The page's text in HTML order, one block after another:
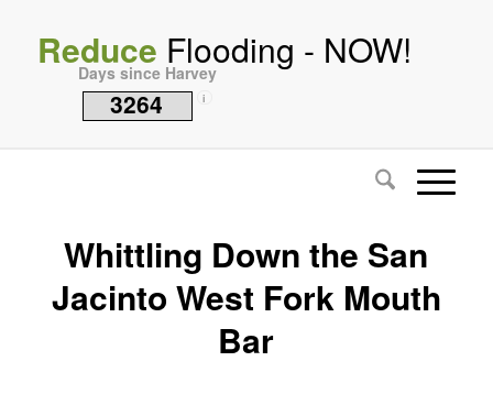
Reduce Flooding - NOW!
Days since Harvey
3264 i
Whittling Down the San
Jacinto West Fork Mouth
Bar